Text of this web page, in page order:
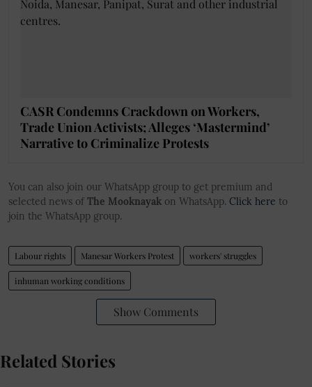
CASR Condemns Crackdown on Workers,
Trade Union Activists; Alleges ‘Mastermind’
Narrative to Criminalize Protests
You can also join our WhatsApp group to get premium and
selected news of The Mooknayak on WhatsApp. Click here to
join the WhatsApp group.
Labour rights Manesar Workers Protest workers' struggles
inhuman working conditions
Show Comments
Related Stories